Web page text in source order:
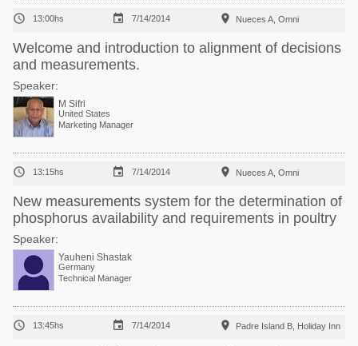
 13:00hs  7/14/2014  Nueces A, Omni
Welcome and introduction to alignment of decisions
and measurements.
Speaker:
M Sifri
United States
Marketing Manager
 13:15hs  7/14/2014  Nueces A, Omni
New measurements system for the determination of
phosphorus availability and requirements in poultry
Speaker:
Yauheni Shastak
Germany
Technical Manager
 13:45hs  7/14/2014  Padre Island B, Holiday Inn